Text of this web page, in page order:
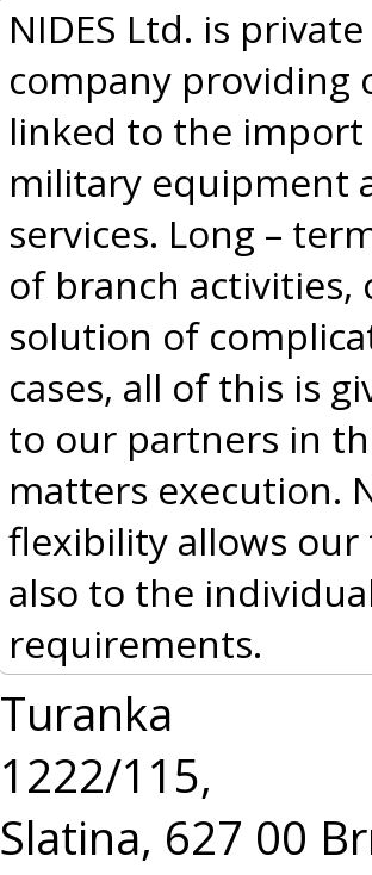
NIDES Ltd. is
company providing
linked to the
military equipment
services. Long –
of branch
solution of
cases, all of this is
to our partners in
matters execution.
flexibility allows
also to the
requirements.
Turanka
1222/115,
Slatina, 627 00